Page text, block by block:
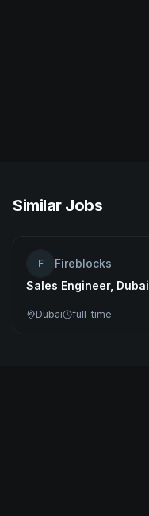
Similar Jobs
F
Fireblocks
Sales Engineer, Dubai
Dubai full-time